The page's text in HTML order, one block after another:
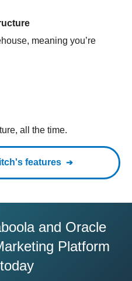
meaning you’re
all the time.
features
and Oracle
Platform